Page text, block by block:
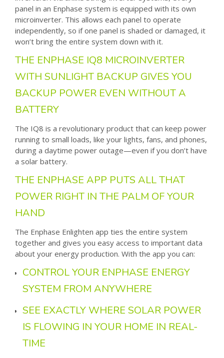
panel in an Enphase system is equipped with its own
microinverter. This allows each panel to operate
independently, so if one panel is shaded or damaged, it
won’t bring the entire system down with it.
THE ENPHASE IQ8 MICROINVERTER
WITH SUNLIGHT BACKUP GIVES YOU
BACKUP POWER EVEN WITHOUT A
BATTERY
The IQ8 is a revolutionary product that can keep power
running to small loads, like your lights, fans, and phones,
during a daytime power outage—even if you don’t have
a solar battery.
THE ENPHASE APP PUTS ALL THAT
POWER RIGHT IN THE PALM OF YOUR
HAND
The Enphase Enlighten app ties the entire system
together and gives you easy access to important data
about your energy production. With the app you can:
CONTROL YOUR ENPHASE ENERGY
SYSTEM FROM ANYWHERE
SEE EXACTLY WHERE SOLAR POWER
IS FLOWING IN YOUR HOME IN REAL-
TIME